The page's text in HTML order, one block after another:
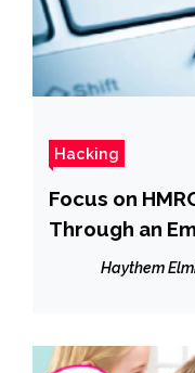
Hacking
Focus on
Through an
Haythem